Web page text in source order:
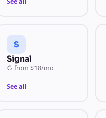
S
Signal
↻ from $18/mo
See all